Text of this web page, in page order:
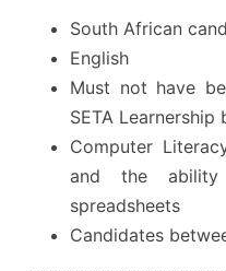
South African
English
Must not have
SETA Learnership
Computer
and the
spreadsheets
Candidates